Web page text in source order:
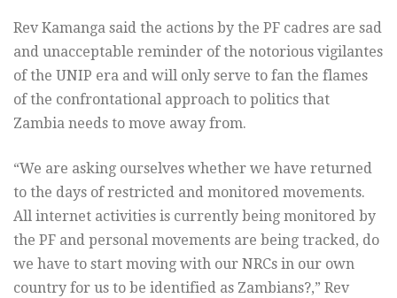
Rev Kamanga said the actions by the PF cadres are sad
and unacceptable reminder of the notorious vigilantes
of the UNIP era and will only serve to fan the flames
of the confrontational approach to politics that
Zambia needs to move away from.
“We are asking ourselves whether we have returned
to the days of restricted and monitored movements.
All internet activities is currently being monitored by
the PF and personal movements are being tracked, do
we have to start moving with our NRCs in our own
country for us to be identified as Zambians?,” Rev